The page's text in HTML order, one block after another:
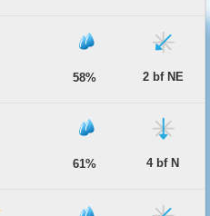
58% 2 bf NE
61% 4 bf N